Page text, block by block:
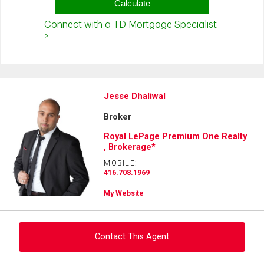
Jesse Dhaliwal
Broker
Royal LePage Premium One Realty
, Brokerage*
MOBILE:
416.708.1969
My Website
Contact This Agent